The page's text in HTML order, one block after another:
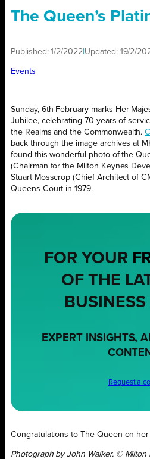
The Queen’s
Published:1/2/2022 Updated: 19/2/
Events
Sunday, 6th February marks Her
Jubilee, celebrating 70 years of
the Realms and the Commonwealth.
back through the image archives at
found this wonderful photo of the
(Chairman for the Milton Keynes
Stuart Mosscrop (Chief Architect of
Queens Court in 1979.
FOR YOUR
OF THE
EXPERT INSIGHTS,
Request a
Congratulations to The Queen on
Photograph by John Walker. © Milton